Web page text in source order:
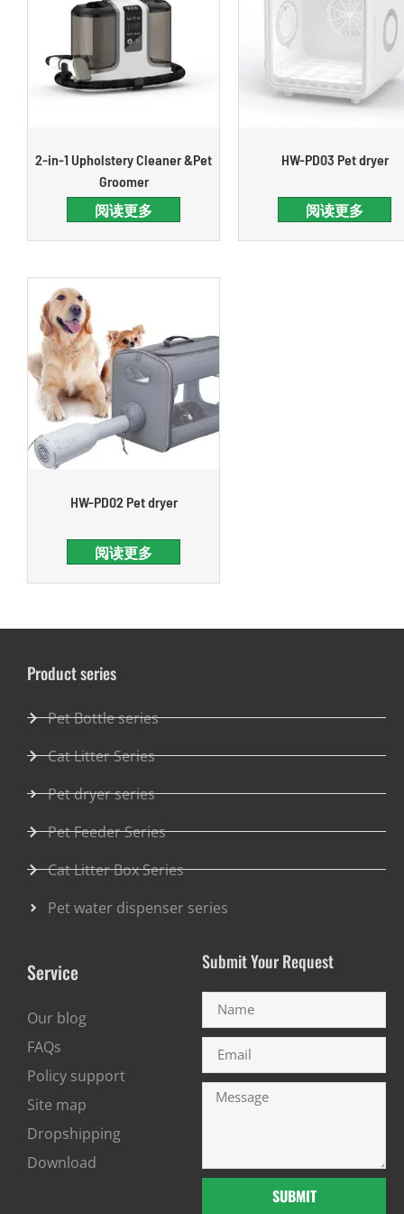
2-in-1 Upholstery Cleaner &Pet
Groomer
阅读更多
HW-PD03 Pet dryer
阅读更多
HW-PD02 Pet dryer
阅读更多
Product series
Pet Bottle series
Cat Litter Series
Pet dryer series
Pet Feeder Series
Cat Litter Box Series
Pet water dispenser series
Service
Our blog
FAQs
Policy support
Site map
Dropshipping
Download
Submit Your Request
SUBMIT